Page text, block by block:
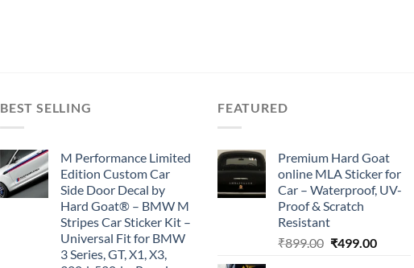
BEST SELLING
M Performance Limited
Edition Custom Car
Side Door Decal by
Hard Goat® – BMW M
Stripes Car Sticker Kit –
Universal Fit for BMW
3 Series, GT, X1, X3,
FEATURED
Premium Hard Goat
online MLA Sticker for
Car – Waterproof, UV-
Proof & Scratch
Resistant
₹899.00 Original
₹499.00Current